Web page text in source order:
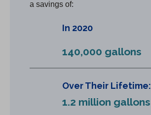
a savings of:
In 2020
140,000 gallons
Over Their Lifetime:
1.2 million gallons